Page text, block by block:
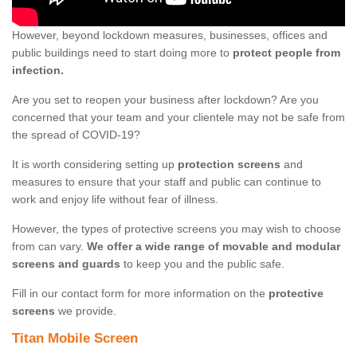
However, beyond lockdown measures, businesses, offices and
public buildings need to start doing more to protect people from
infection.
Are you set to reopen your business after lockdown? Are you
concerned that your team and your clientele may not be safe from
the spread of COVID-19?
It is worth considering setting up protection screens and
measures to ensure that your staff and public can continue to
work and enjoy life without fear of illness.
However, the types of protective screens you may wish to choose
from can vary. We offer a wide range of movable and modular
screens and guards to keep you and the public safe.
Fill in our contact form for more information on the protective
screens we provide.
Titan Mobile Screen